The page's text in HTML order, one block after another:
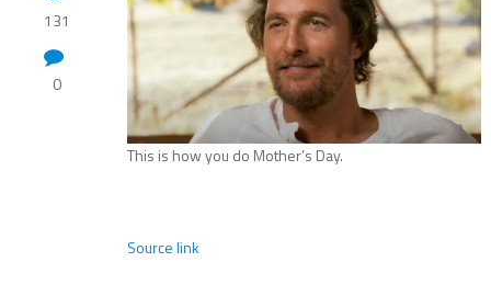
131
0
This is how you do Mother’s Day.
Source link